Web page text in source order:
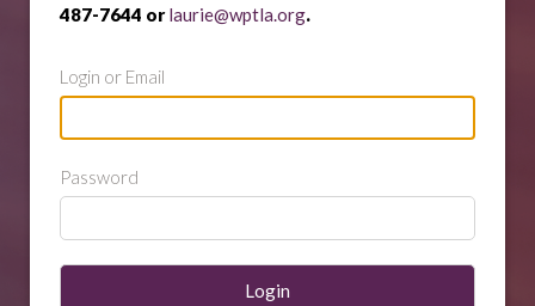
487-7644 orlaurie@wptla.org.
Login or Email
Password
Login